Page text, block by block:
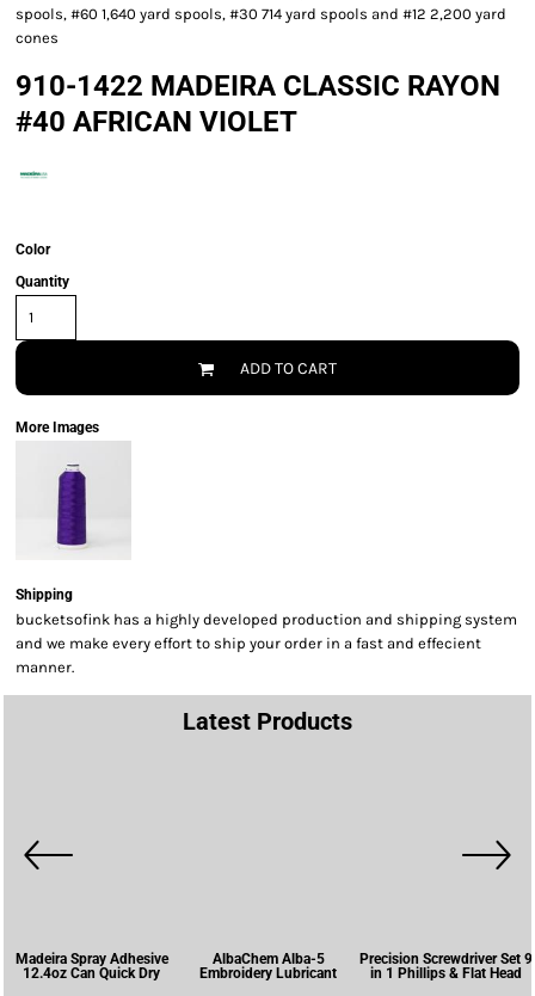
spools, #60 1,640 yard spools, #30 714 yard spools and #12 2,200 yard
cones
910-1422 MADEIRA CLASSIC RAYON
#40 AFRICAN VIOLET
Color
Quantity
ADD TO CART
More Images
Shipping
bucketsofink has a highly developed production and shipping system
and we make every effort to ship your order in a fast and effecient
manner.
Latest Products
Madeira Spray Adhesive
12.4oz Can Quick Dry
AlbaChem Alba-5
Embroidery Lubricant
Precision Screwdriver Set 9
in 1 Phillips & Flat Head